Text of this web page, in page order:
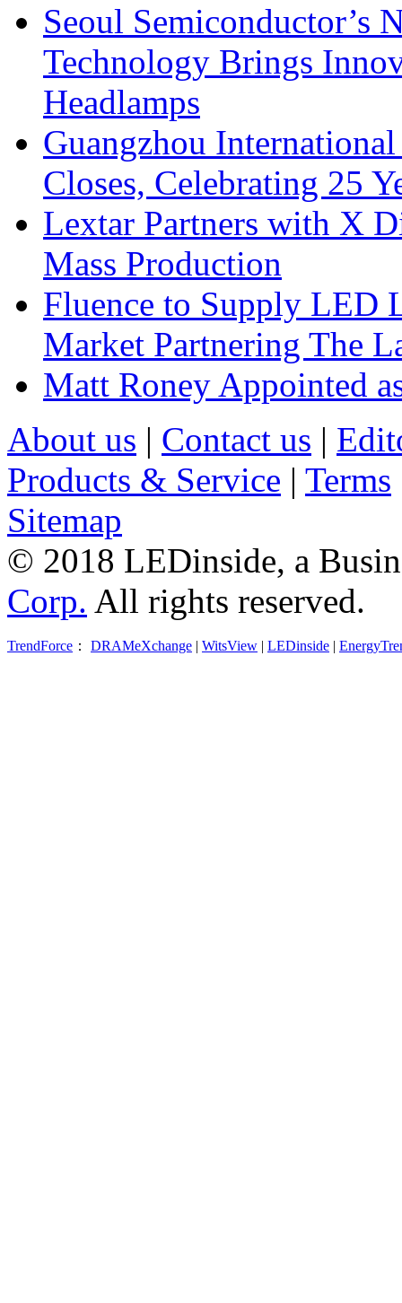
Seoul Semiconductor’s
Technology Brings
Headlamps
Guangzhou
Closes, Celebrating 25
Lextar Partners with X
Mass Production
Fluence to Supply LED
Market Partnering The
Matt Roney Appointed
About us | Contact us |
Products & Service | Terms
Sitemap
© 2018 LEDinside, a
Corp. All rights reserved.
TrendForce ： DRAMeXchange | WitsView | LEDinside |